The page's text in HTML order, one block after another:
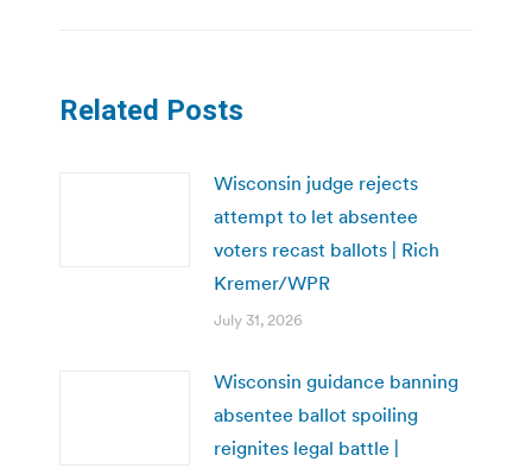
Related Posts
Wisconsin judge rejects
attempt to let absentee
voters recast ballots | Rich
Kremer/WPR
July 31, 2026
Wisconsin guidance banning
absentee ballot spoiling
reignites legal battle |